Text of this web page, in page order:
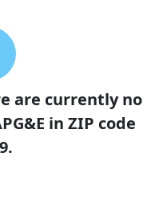
are currently no
in ZIP code